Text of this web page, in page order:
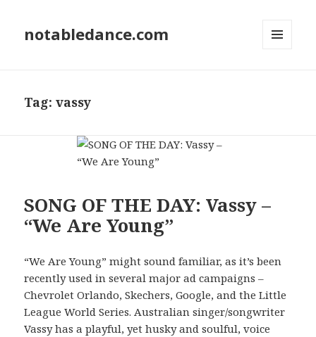
notabledance.com
Tag:vassy
SONG OF THE DAY: Vassy –
“We Are Young”
“We Are Young” might sound familiar, as it’s been
recently used in several major ad campaigns –
Chevrolet Orlando, Skechers, Google, and the Little
League World Series. Australian singer/songwriter
Vassy has a playful, yet husky and soulful, voice